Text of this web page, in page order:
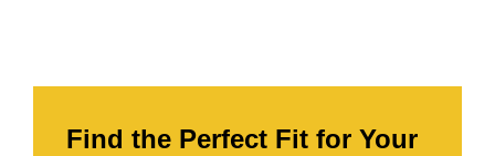
Find the Perfect Fit for Your